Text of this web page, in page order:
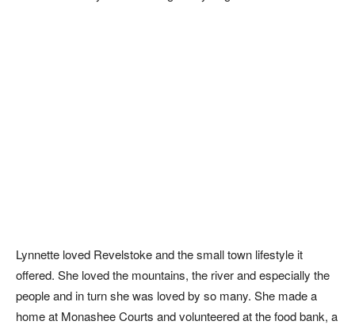
Lynnette loved Revelstoke and the small town lifestyle it
offered. She loved the mountains, the river and especially the
people and in turn she was loved by so many. She made a
home at Monashee Courts and volunteered at the food bank, a